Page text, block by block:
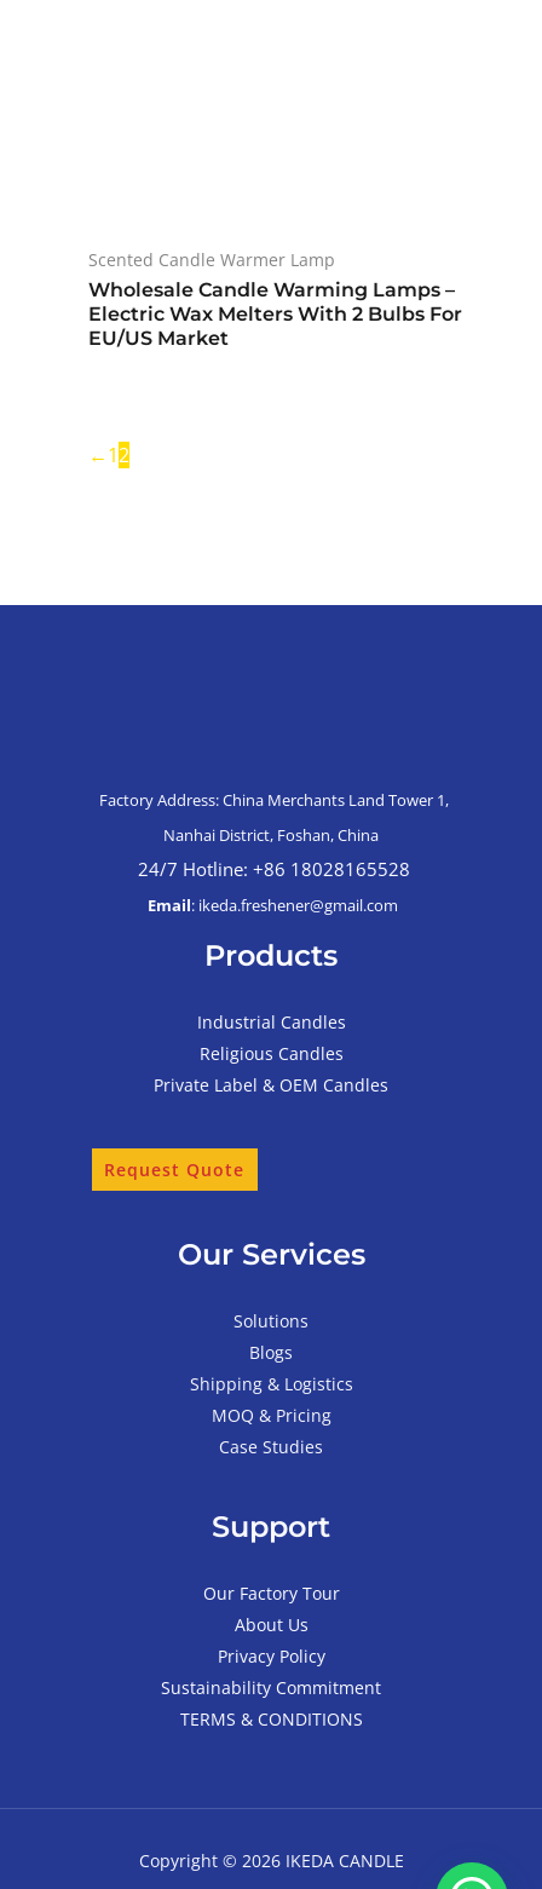
Scented Candle Warmer Lamp
Wholesale Candle Warming Lamps –
Electric Wax Melters With 2 Bulbs For
EU/US Market
←12
Factory Address: China Merchants Land Tower 1,
Nanhai District, Foshan, China
24/7 Hotline: +86 18028165528
Email: ikeda.freshener@gmail.com
Products
Industrial Candles
Religious Candles
Private Label & OEM Candles
Request Quote
Our Services
Solutions
Blogs
Shipping & Logistics
MOQ & Pricing
Case Studies
Support
Our Factory Tour
About Us
Privacy Policy
Sustainability Commitment
TERMS & CONDITIONS
Copyright © 2026 IKEDA CANDLE